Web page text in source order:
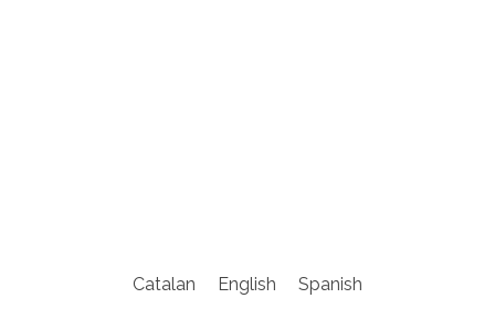
Catalan English Spanish